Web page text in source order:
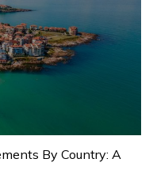
By Country: A